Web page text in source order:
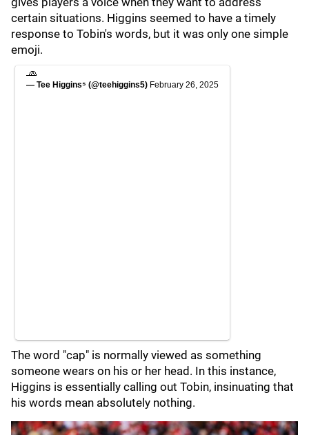
certain situations. Higgins seemed to have a timely
response to Tobin's words, but it was only one simple
emoji.
🧢
— Tee Higgins⁵ (@teehiggins5) February 26, 2025
The word "cap" is normally viewed as something
someone wears on his or her head. In this instance,
Higgins is essentially calling out Tobin, insinuating that
his words mean absolutely nothing.